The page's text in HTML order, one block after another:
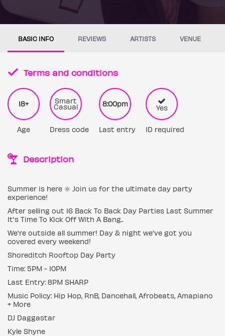
BASIC INFO REVIEWS ARTISTS VENUE
Terms and conditions
18+
Age
Smart
Casual
Dress code
8:00pm
Last entry
Yes
ID required
Description
Summer is here 🌞 Join us for the ultimate day party
experience!
After selling out 16 Back To Back Day Parties Last Summer
It's Time To Kick Off With A Bang..
We're outside all summer! Day & night we've got you
covered every weekend!
Shoreditch Rooftop Day Party
Time: 5PM - 10PM
Last Entry: 8PM SHARP
Music Policy: Hip Hop, RnB, Dancehall, Afrobeats, Amapiano
+ More
DJ Daggastar
Kyle Shyne